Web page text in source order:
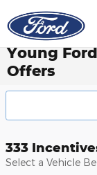
Skip to main
Young
Offers
333
Select a Vehicle